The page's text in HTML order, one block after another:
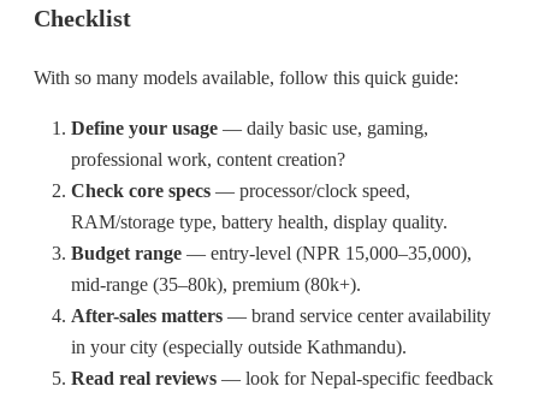
Checklist
With so many models available, follow this quick guide:
Define your usage — daily basic use, gaming,
professional work, content creation?
Check core specs — processor/clock speed,
RAM/storage type, battery health, display quality.
Budget range — entry-level (NPR 15,000–35,000),
mid-range (35–80k), premium (80k+).
After-sales matters — brand service center availability
in your city (especially outside Kathmandu).
Read real reviews — look for Nepal-specific feedback